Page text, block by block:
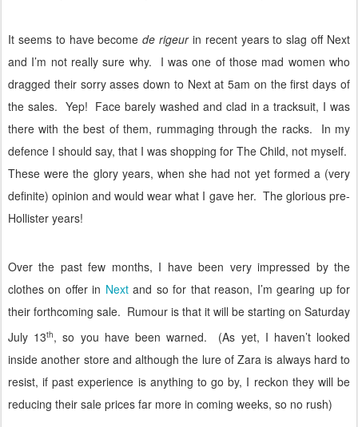
It seems to have becomede rigeurin recent years to slag off Next
and I’m not really sure why.
I was one of those mad women who
dragged their sorry asses down to Next at 5am on the first days of
the sales. Yep! Face barely washed and clad in a tracksuit, I was
there with the best of them, rummaging through the racks.
In my
defence I should say, that I was shopping for The Child, not myself.
These were the glory years, when she had not yet formed a (very
definite) opinion and would wear what I gave her. The glorious pre-
Hollister years!
Over the past few months, I have been very impressed by the
clothes on offer in Nextand so for that reason, I’m gearing up for
their forthcoming sale. Rumour is that it will be starting on Saturday
July 13th, so you have been warned.
(As yet, I haven’t looked
inside another store and although the lure of Zara is always hard to
resist, if past experience is anything to go by, I reckon they will be
reducing their sale prices far more in coming weeks, so no rush)